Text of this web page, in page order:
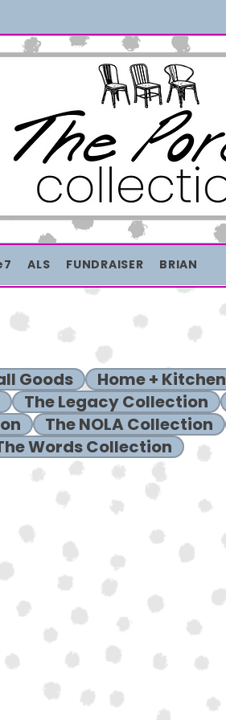
ALS FUNDRAISER BRIAN
Goods Home + Kitchen
The Legacy Collection
The NOLA Collection
Words Collection